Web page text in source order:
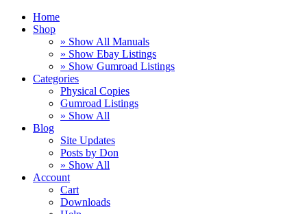
Home
Shop
» Show All Manuals
» Show Ebay Listings
» Show Gumroad Listings
Categories
Physical Copies
Gumroad Listings
» Show All
Blog
Site Updates
Posts by Don
» Show All
Account
Cart
Downloads